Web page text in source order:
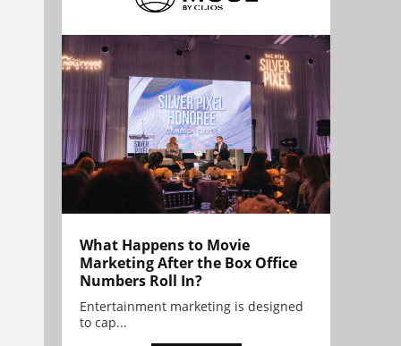
What Happens to Movie
Marketing After the Box Office
Numbers Roll In?
Entertainment marketing is designed
to cap...